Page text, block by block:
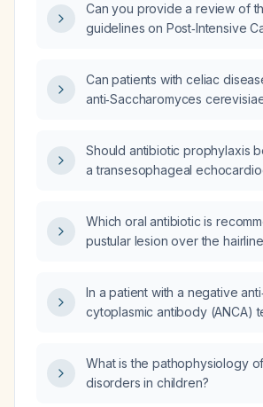
Can you provide a review of
guidelines on Post‑Intensive
Can patients with celiac
anti‑Saccharomyces
Should antibiotic prophylaxis
a transesophageal
Which oral antibiotic is
pustular lesion over the
In a patient with a negative
cytoplasmic antibody (ANCA)
What is the pathophysiology
disorders in children?